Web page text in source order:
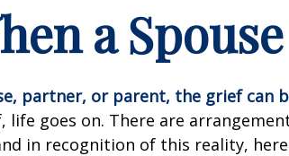
a
partner, or parent, the grief can
goes on. There are
in recognition of this reality,